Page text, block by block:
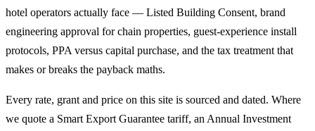
hotel operators actually face — Listed Building Consent, brand
engineering approval for chain properties, guest-experience install
protocols, PPA versus capital purchase, and the tax treatment that
makes or breaks the payback maths.
Every rate, grant and price on this site is sourced and dated. Where
we quote a Smart Export Guarantee tariff, an Annual Investment